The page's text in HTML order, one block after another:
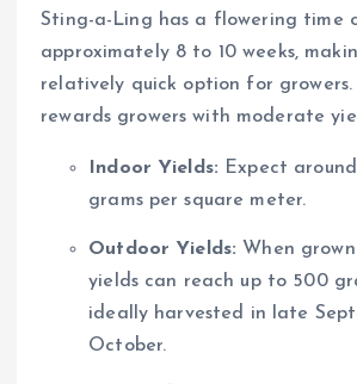
Sting-a-Ling has a flowering time
approximately 8 to 10 weeks,
relatively quick option for
rewards growers with moderate
Indoor Yields: Expect
grams per square meter.
Outdoor Yields: When
yields can reach up to 500
ideally harvested in late
October.